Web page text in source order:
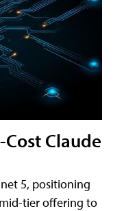
Claude
5, positioning
tier offering to